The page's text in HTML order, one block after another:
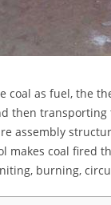
coal as fuel, the
then
assembly
makes coal fired
burning,